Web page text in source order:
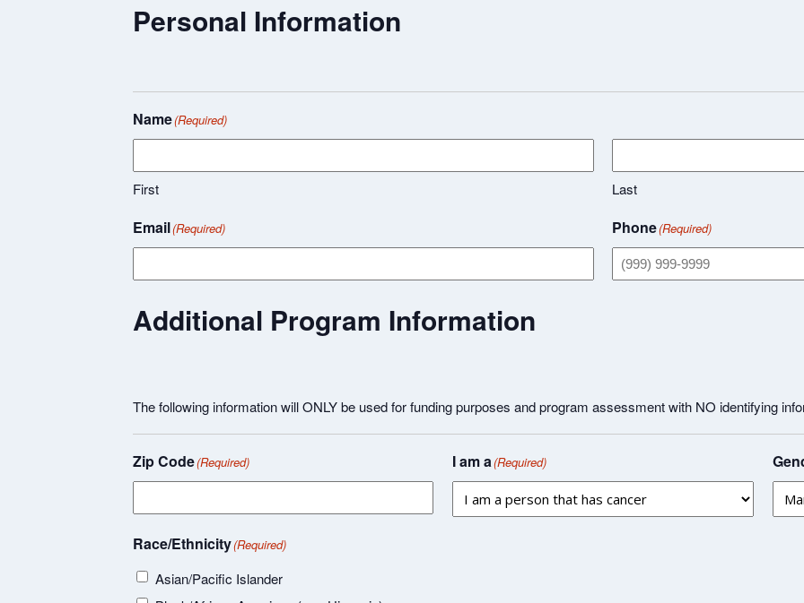
Personal Information
Name(Required)
First Last
Email(Required) Phone(Required)
Additional Program Information
The following information will ONLY be used for funding purposes and program assessment with NO identifying
Zip Code(Required) I am a(Required)
Race/Ethnicity(Required)
Asian/Pacific Islander